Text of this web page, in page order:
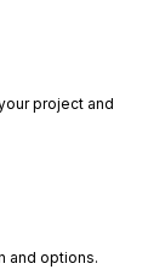
project and
and options.